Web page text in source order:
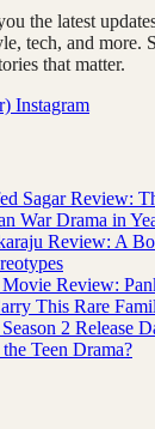
the latest
tech, and more.
that matter.
Instagram
Sagar Review:
War Drama in
Review: A
Review:
This Rare
2 Release
Teen Drama?